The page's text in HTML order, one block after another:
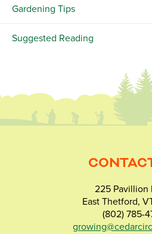
Gardening Tips
Suggested Reading
225 Pavillion
East Thetford,
(802) 785-